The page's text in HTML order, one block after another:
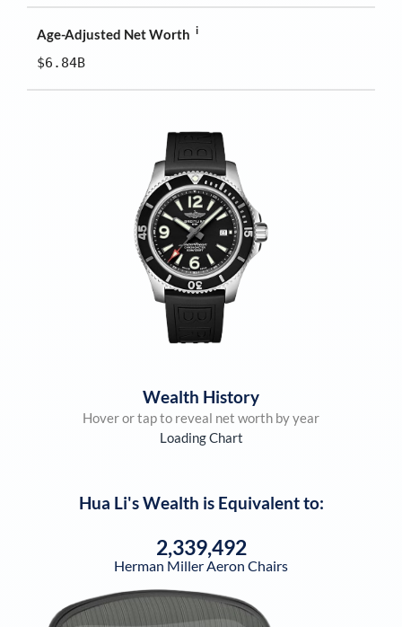
Age-Adjusted Net Worth i
$6.84B
Wealth History
Hover or tap to reveal net worth by year
Loading Chart
Hua Li's Wealth is Equivalent to:
2,339,492
Herman Miller Aeron Chairs